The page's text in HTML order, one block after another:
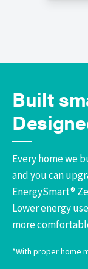
Built
Every home we
and you can
EnergySmart®
Lower energy
more
*With proper home